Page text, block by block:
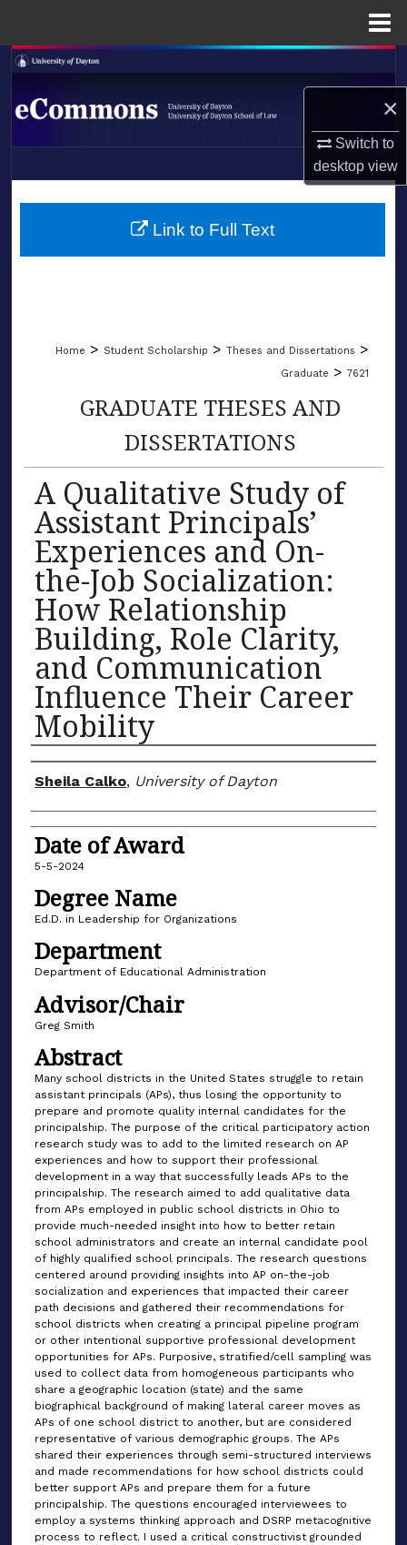
×
Switch to
desktopview
Search
Browse Collections
About
LIBRARIES
Home > Student Scholarship > Theses and Dissertations >
Graduate > 7621
GRADUATE THESES AND
DISSERTATIONS
A Qualitative Study of
Assistant Principals’
Experiences and On-
the-Job Socialization:
How Relationship
Building, Role Clarity,
and Communication
Influence Their Career
Mobility
Author
Sheila Calko, University of Dayton
Date of Award
5-5-2024
Degree Name
Ed.D. in Leadership for Organizations
Department
Department of Educational Administration
Advisor/Chair
Greg Smith
Abstract
Many school districts in the United States struggle to retain
assistant principals (APs), thus losing the opportunity to
prepare and promote quality internal candidates for the
principalship. The purpose of the critical participatory action
research study was to add to the limited research on AP
experiences and how to support their professional
development in a way that successfully leads APs to the
principalship. The research aimed to add qualitative data
from APs employed in public school districts in Ohio to
provide much-needed insight into how to better retain
school administrators and create an internal candidate pool
of highly qualified school principals. The research questions
centered around providing insights into AP on-the-job
socialization and experiences that impacted their career
path decisions and gathered their recommendations for
school districts when creating a principal pipeline program
or other intentional supportive professional development
opportunities for APs. Purposive, stratified/cell sampling was
used to collect data from homogeneous participants who
share a geographic location (state) and the same
biographical background of making lateral career moves as
APs of one school district to another, but are considered
representative of various demographic groups. The APs
shared their experiences through semi-structured interviews
and made recommendations for how school districts could
better support APs and prepare them for a future
principalship. The questions encouraged interviewees to
employ a systems thinking approach and DSRP metacognitive
process to reflect. I used a critical constructivist grounded
Link to Full Text